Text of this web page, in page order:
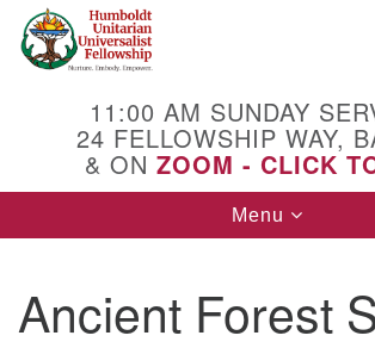
Google
Map
11:00 AM SUNDAY
24 FELLOWSHIP WAY,
& ON ZOOM - CLICK
Toggle
navigation
Menu
Ancient Forest